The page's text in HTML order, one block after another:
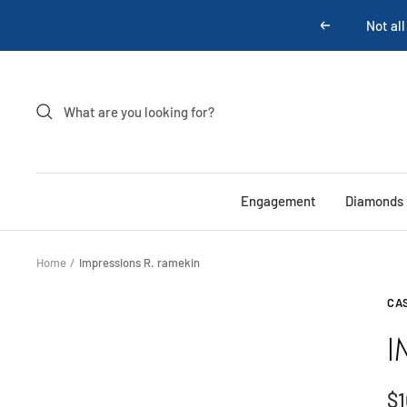
PreviousNot
Engagement Diamonds
Home Impressions R. ramekin